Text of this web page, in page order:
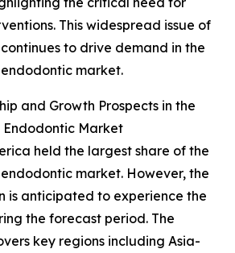
This widespread issue of
to drive demand in the
market.
and Growth Prospects in the
Endodontic Market
held the largest share of the
market. However, the
is anticipated to experience the
the forecast period. The
key regions including Asia-